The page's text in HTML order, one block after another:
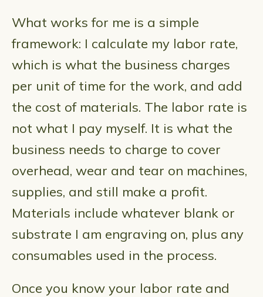
What works for me is a simple
framework: I calculate my labor rate,
which is what the business charges
per unit of time for the work, and add
the cost of materials. The labor rate is
not what I pay myself. It is what the
business needs to charge to cover
overhead, wear and tear on machines,
supplies, and still make a profit.
Materials include whatever blank or
substrate I am engraving on, plus any
consumables used in the process.
Once you know your labor rate and